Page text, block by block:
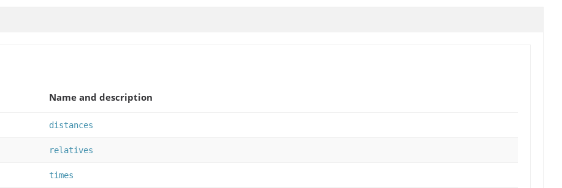
Name and description
distances
relatives
times